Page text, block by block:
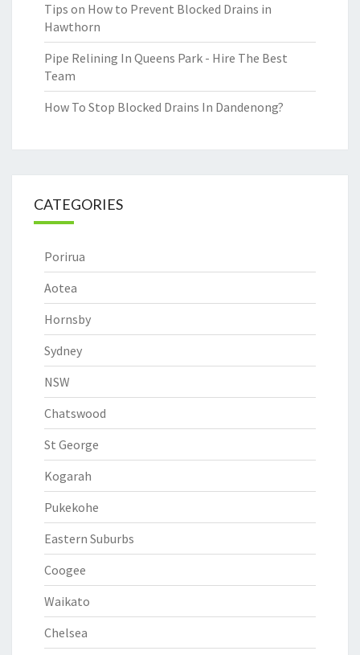
Tips on How to Prevent Blocked Drains in
Hawthorn
Pipe Relining In Queens Park - Hire The Best
Team
How To Stop Blocked Drains In Dandenong?
CATEGORIES
Porirua
Aotea
Hornsby
Sydney
NSW
Chatswood
St George
Kogarah
Pukekohe
Eastern Suburbs
Coogee
Waikato
Chelsea